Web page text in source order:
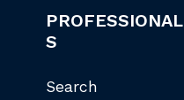
PROFESSIONAL
S
Search